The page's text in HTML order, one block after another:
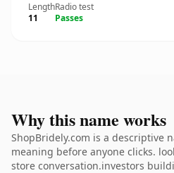
Length
11
Radio test
Passes
Why this name works
ShopBridely.com is a descriptive
meaning before anyone clicks.
store conversation.investors